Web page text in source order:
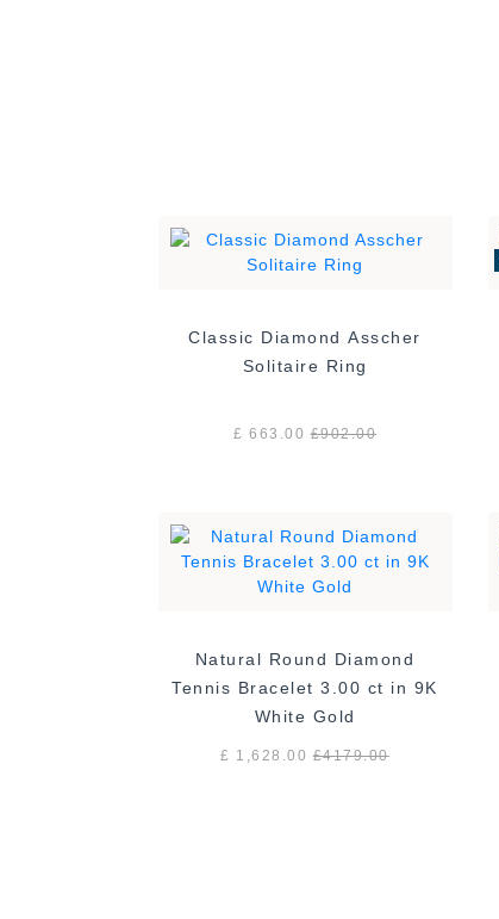
Classic Diamond Asscher
Solitaire Ring
£ 663.00£902.00
Natural Round Diamond
Tennis Bracelet 3.00 ct in 9K
White Gold
£ 1,628.00 £4179.00